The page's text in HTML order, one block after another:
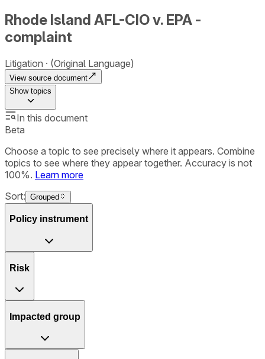
Rhode Island AFL-CIO v. EPA -
complaint
Litigation (Original Language)
View source document
Showtopics
In this document
Beta
Choose a topic to see precisely where it appears. Combine
topics to see where they appear together. Accuracy is not
100%. Learn more
Sort: Grouped
Policy instrument
Risk
Impacted group